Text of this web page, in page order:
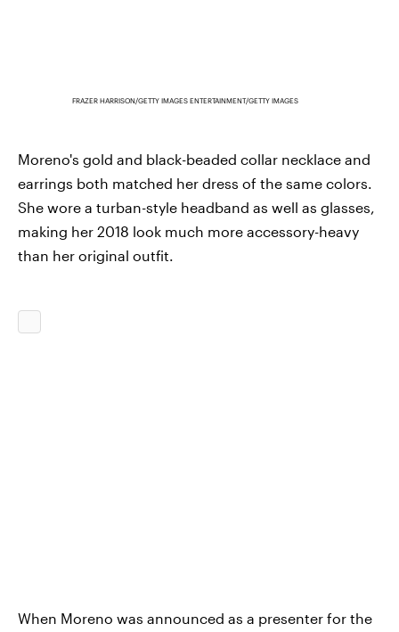
FRAZER HARRISON/GETTY IMAGES ENTERTAINMENT/GETTY IMAGES
Moreno's gold and black-beaded collar necklace and
earrings both matched her dress of the same colors.
She wore a turban-style headband as well as glasses,
making her 2018 look much more accessory-heavy
than her original outfit.
When Moreno was announced as a presenter for the